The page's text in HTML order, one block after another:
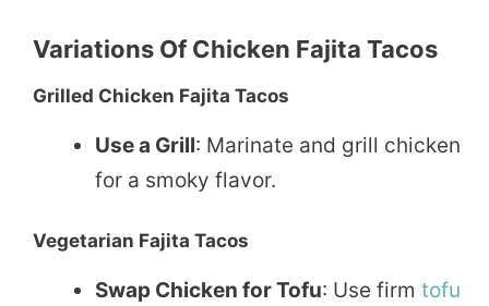
Variations Of Chicken Fajita Tacos
Grilled Chicken Fajita Tacos
Use a Grill: Marinate and grill chicken
for a smoky flavor.
Vegetarian Fajita Tacos
Swap Chicken for Tofu: Use firm tofu